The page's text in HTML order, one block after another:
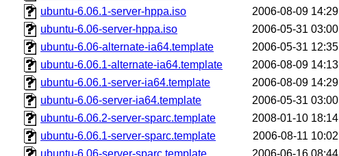
ubuntu-6.06.1-server-hppa.iso
2006-08-09 14:29
ubuntu-6.06-server-hppa.iso
2006-05-31 03:00
ubuntu-6.06-alternate-ia64.template
2006-05-31 12:35
ubuntu-6.06.1-alternate-ia64.template
2006-08-09 14:13
ubuntu-6.06.1-server-ia64.template
2006-08-09 14:29
ubuntu-6.06-server-ia64.template
2006-05-31 03:00
ubuntu-6.06.2-server-sparc.template
2008-01-10 18:14
ubuntu-6.06.1-server-sparc.template
2006-08-11 10:02
ubuntu-6.06-server-sparc.template
2006-06-16 08:44